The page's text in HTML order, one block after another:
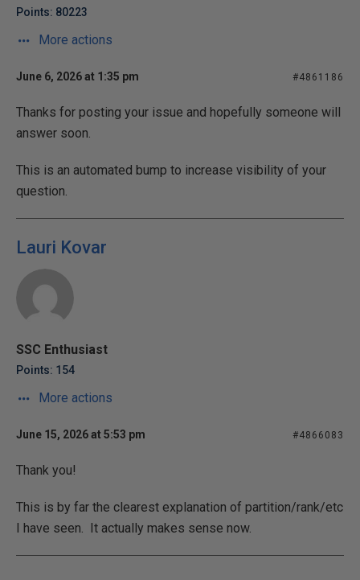
Points: 80223
More actions
June 6, 2026 at 1:35 pm #4861186
Thanks for posting your issue and hopefully someone will
answer soon.
This is an automated bump to increase visibility of your
question.
Lauri Kovar
SSC Enthusiast
Points: 154
More actions
June 15, 2026 at 5:53 pm #4866083
Thank you!
This is by far the clearest explanation of partition/rank/etc
I have seen. It actually makes sense now.